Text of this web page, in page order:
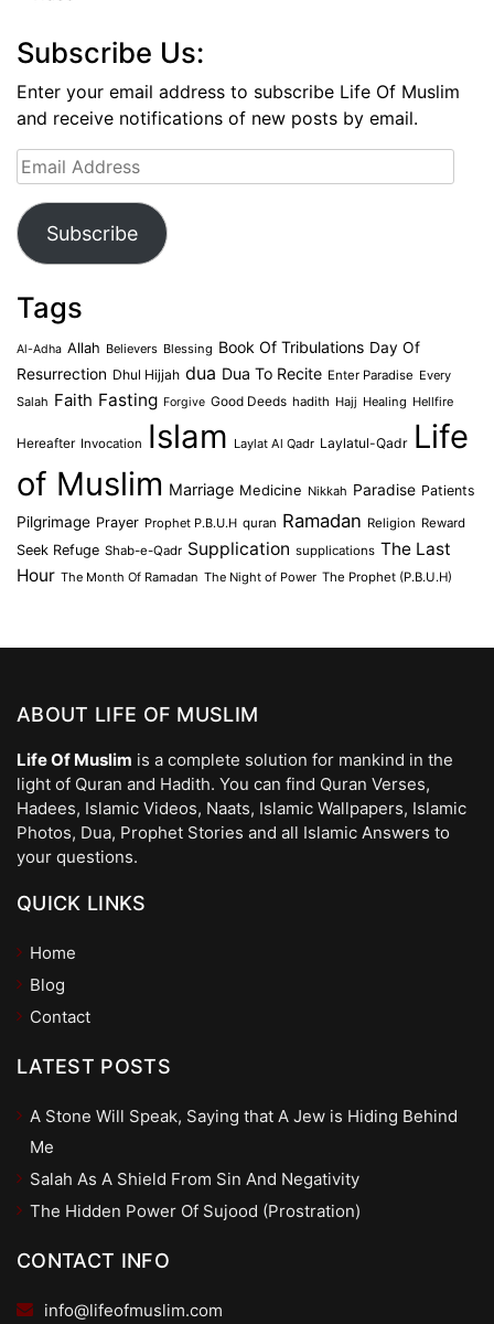
Subscribe Us:
Enter your email address to subscribe Life Of Muslim
and receive notifications of new posts by email.
Email
Address
Subscribe
Tags
Al-Adha Allah Believers Blessing Book Of Tribulations Day Of
Resurrection Dhul Hijjah dua Dua To Recite Enter Paradise Every
Salah Faith Fasting Forgive Good Deeds hadith Hajj Healing Hellfire
Hereafter Invocation Islam Laylat Al Qadr Laylatul-Qadr Life
of Muslim Marriage Medicine Nikkah Paradise Patients
Pilgrimage Prayer Prophet P.B.U.H quran Ramadan Religion Reward
Seek Refuge Shab-e-Qadr Supplication supplications The Last
Hour The Month Of Ramadan The Night of Power The Prophet (P.B.U.H)
ABOUT LIFE OF MUSLIM
Life Of Muslim is a complete solution for mankind in the
light of Quran and Hadith. You can find Quran Verses,
Hadees, Islamic Videos, Naats, Islamic Wallpapers, Islamic
Photos, Dua, Prophet Stories and all Islamic Answers to
your questions.
QUICK LINKS
Home
Blog
Contact
LATEST POSTS
A Stone Will Speak, Saying that A Jew is Hiding Behind
Me
Salah As A Shield From Sin And Negativity
The Hidden Power Of Sujood (Prostration)
CONTACT INFO
info@lifeofmuslim.com